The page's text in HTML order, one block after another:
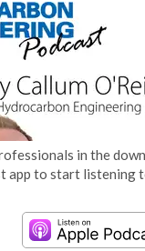
in the
app to start listening